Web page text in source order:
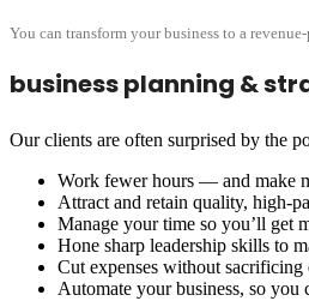
You can transform your business to a
business planning &
Our clients are often surprised by the
Work fewer hours — and make
Attract and retain quality, high-
Manage your time so you’ll get
Hone sharp leadership skills to
Cut expenses without sacrificing
Automate your business, so you